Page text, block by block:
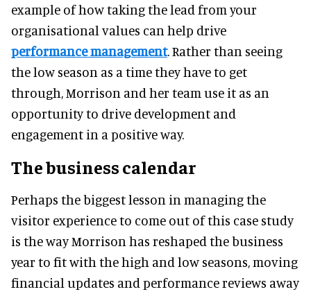
example of how taking the lead from your
organisational values can help drive
performance management. Rather than seeing
the low season as a time they have to get
through, Morrison and her team use it as an
opportunity to drive development and
engagement in a positive way.
The business calendar
Perhaps the biggest lesson in managing the
visitor experience to come out of this case study
is the way Morrison has reshaped the business
year to fit with the high and low seasons, moving
financial updates and performance reviews away